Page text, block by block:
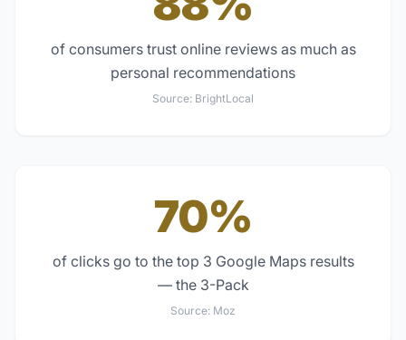
of consumers trust online reviews as much as
personal recommendations
Source: BrightLocal
70%
of clicks go to the top 3 Google Maps results
— the 3-Pack
Source: Moz